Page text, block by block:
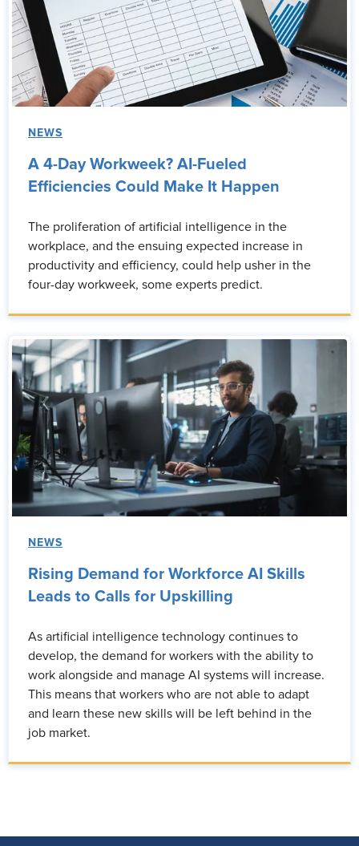
NEWS
A 4-Day Workweek? AI-Fueled
Efficiencies Could Make It Happen
The proliferation of artificial intelligence in the
workplace, and the ensuing expected increase in
productivity and efficiency, could help usher in the
four-day workweek, some experts predict.
NEWS
Rising Demand for Workforce AI Skills
Leads to Calls for Upskilling
As artificial intelligence technology continues to
develop, the demand for workers with the ability to
work alongside and manage AI systems will increase.
This means that workers who are not able to adapt
and learn these new skills will be left behind in the
job market.